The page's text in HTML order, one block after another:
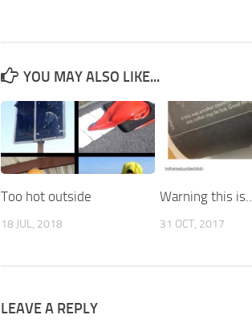
YOU MAY ALSO LIKE...
Too hot outside
18 JUL, 2018
Warning this is….
31 OCT, 2017
LEAVE A REPLY